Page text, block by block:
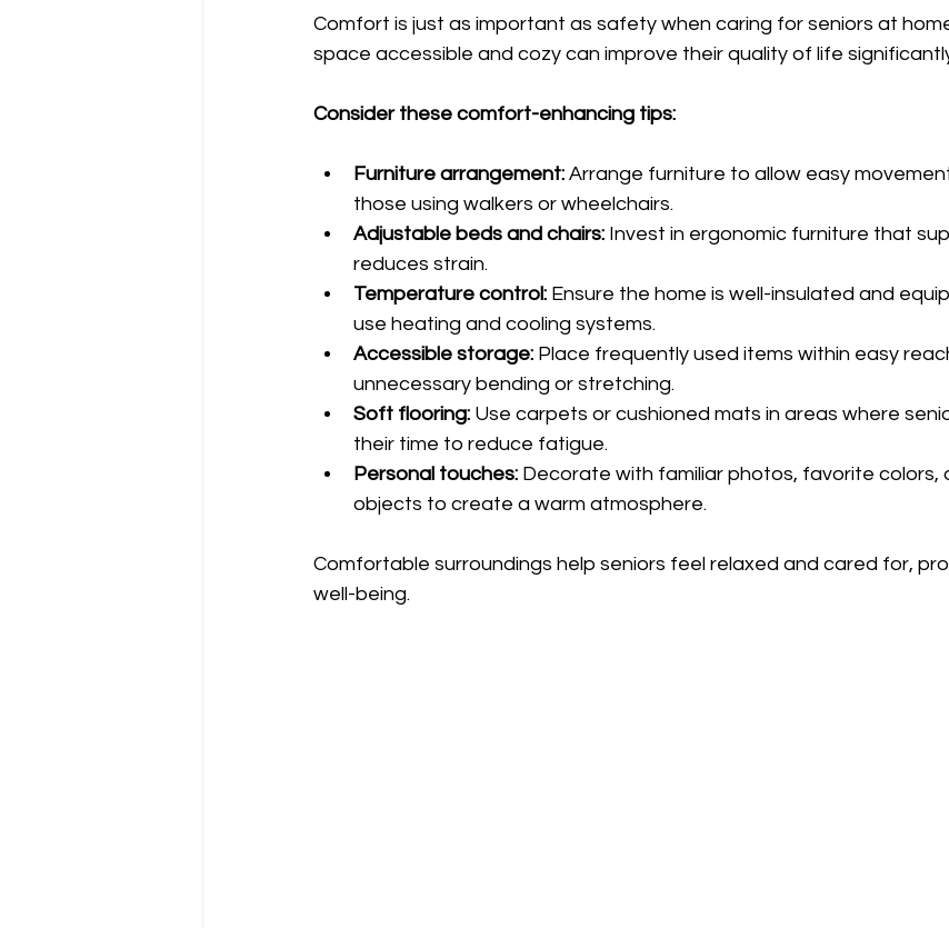
Comfort is just as important as safety when caring for seniors at
space accessible and cozy can improve their quality of life
Consider these comfort-enhancing tips:
Furniture arrangement: Arrange furniture to allow easy
those using walkers or wheelchairs.
Adjustable beds and chairs: Invest in ergonomic furniture that
reduces strain.
Temperature control: Ensure the home is well-insulated and
use heating and cooling systems.
Accessible storage: Place frequently used items within easy
unnecessary bending or stretching.
Soft flooring: Use carpets or cushioned mats in areas where
their time to reduce fatigue.
Personal touches: Decorate with familiar photos, favorite colors,
objects to create a warm atmosphere.
Comfortable surroundings help seniors feel relaxed and cared for,
well-being.